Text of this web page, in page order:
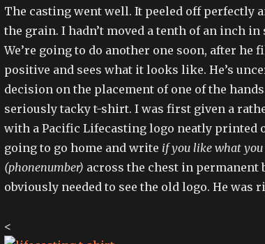
The casting went well. It peeled off perfectly
the grain. I hadn’t moved a tenth of an inch
We’re going to do another one soon, after he
positive and sees what it looks like. He’s
decision on the placement of one of the
seriously tacky t-shirt. I was first given a
with a Pacific Lifecasting logo neatly printed
going to go home and write if you like what you
(phonenumber) across the chest in permanent
obviously needed to see the old logo. He was
<